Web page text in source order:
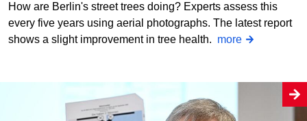
How are Berlin's street trees doing? Experts assess this
every five years using aerial photographs. The latest report
shows a slight improvement in tree health. more